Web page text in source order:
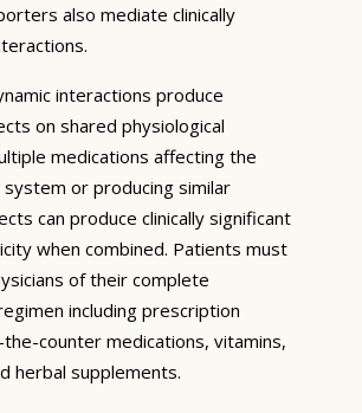
also mediate clinically
interactions produce
on shared physiological
medications affecting the
or producing similar
can produce clinically significant
when combined. Patients must
of their complete
including prescription
counter medications, vitamins,
herbal supplements.